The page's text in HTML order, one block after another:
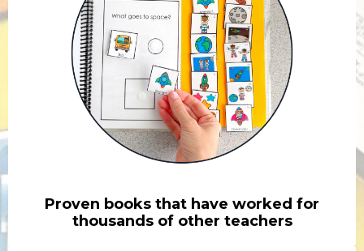
Proven books that have worked for
thousands of other teachers